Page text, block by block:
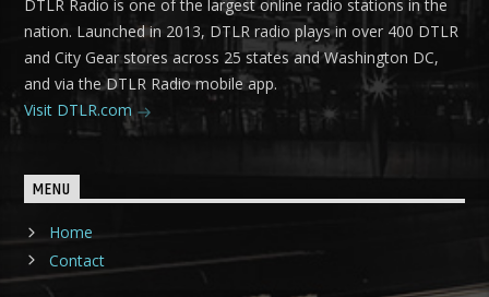
DTLR Radio is one of the largest online radio stations in the
nation. Launched in 2013, DTLR radio plays in over 400 DTLR
and City Gear stores across 25 states and Washington DC,
and via the DTLR Radio mobile app.
Visit DTLR.com
MENU
Home
Contact